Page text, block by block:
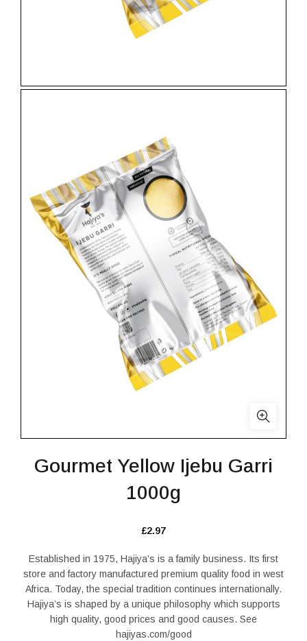
Gourmet Yellow Ijebu Garri
1000g
£2.97
Established in 1975, Hajiya’s is a family business. Its first
store and factory manufactured premium quality food in west
Africa. Today, the special tradition continues internationally.
Hajiya’s is shaped by a unique philosophy which supports
high quality, good prices and good causes. See
hajiyas.com/good